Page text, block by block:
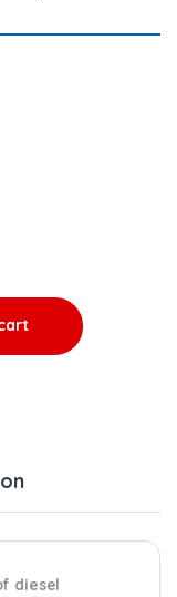
+ $1,200.00
diesel